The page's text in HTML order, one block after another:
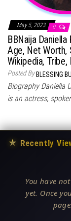
May 5, 2023 0
BBNaija
Age, Net Worth,
Wikipedia, Tribe,
Posted By BLESSING
Biography Daniella
is an actress,
★ Recently
You have
yet. Once